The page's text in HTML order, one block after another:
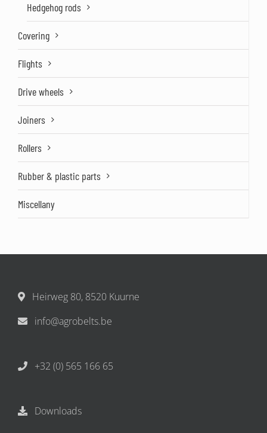
Hedgehog rods
Covering
Flights
Drive wheels
Joiners
Rollers
Rubber & plastic parts
Miscellany
Heirweg 80, 8520 Kuurne
info@agrobelts.be
+32 (0) 565 166 65
Downloads